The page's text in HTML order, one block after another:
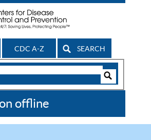
CDC A-Z SEARCH
offline